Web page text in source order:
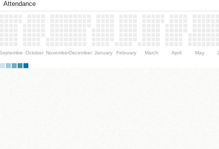
Attendance
October NovemberDecember January February March April May